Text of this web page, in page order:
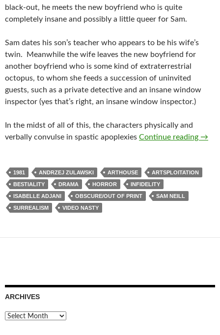
black-out, he meets the new boyfriend who is quite
completely insane and possibly a little queer for Sam.
Sam dates his son’s teacher who appears to be his wife’s
twin. Meanwhile the wife leaves the new boyfriend for
another boyfriend who is some kind of extraterrestrial
octopus, to whom she feeds a succession of uninvited
guests, such as a private detective and an insane window
inspector (yes that’s right, an insane window inspector.)
In the midst of all of this, the characters physically and
verbally convulse in spastic apoplexies Continue reading LIST
→
1981 ANDRZEJ ZULAWSKI ARTHOUSE
ARTSPLOITATION
BESTIALITY
DRAMA HORROR
INFIDELITY
ISABELLE ADJANI
OBSCURE/OUT OF PRINT
SAM NEILL
SURREALISM
VIDEO NASTY
ARCHIVES
Archives